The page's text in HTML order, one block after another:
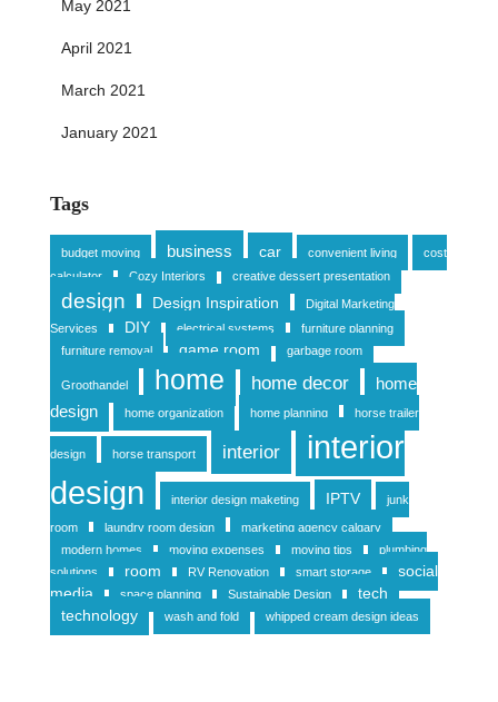
May 2021
April 2021
March 2021
January 2021
Tags
budget moving business car convenient living
cost
calculator
Cozy Interiors creative dessert presentation
design Design Inspiration
Digital Marketing
Services
DIY electrical systems
furniture planning
furniture removal
game room garbage room
Groothandel home home decor
home
design
home organization home planning horse trailer
design horse transport interior
interior
design
interior design maketing IPTV junk
room laundry room design
marketing agency calgary
modern homes
moving expenses moving tips
plumbing
solutions
room RV Renovation smart storage
social
media
space planning Sustainable Design
tech
technology
wash and fold whipped cream design ideas